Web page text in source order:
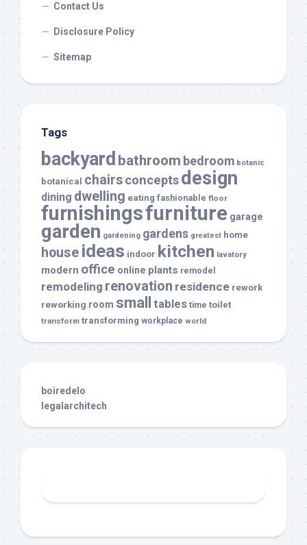
Contact Us
Disclosure Policy
Sitemap
Tags
backyard bathroom bedroom botanic
botanical chairsconceptsdesign
dining dwelling eating fashionable floor
furnishingsfurniture garage
garden gardening gardens greatest home
house ideas indoor kitchen lavatory
modern office online plants remodel
remodeling renovation residence rework
reworking room small tables time toilet
transform transforming workplace world
boiredelo
legalarchitech